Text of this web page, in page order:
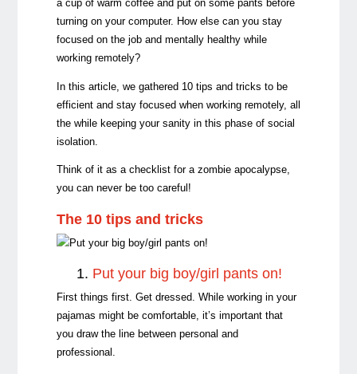
a cup of warm coffee and put on some pants before
turning on your computer. How else can you stay
focused on the job and mentally healthy while
working remotely?
In this article, we gathered 10 tips and tricks to be
efficient and stay focused when working remotely, all
the while keeping your sanity in this phase of social
isolation.
Think of it as a checklist for a zombie apocalypse,
you can never be too careful!
The 10 tips and tricks
1. Put your big boy/girl pants on!
First things first. Get dressed. While working in your
pajamas might be comfortable, it’s important that
you draw the line between personal and
professional.